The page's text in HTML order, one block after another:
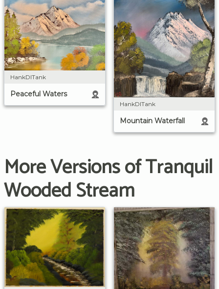
HankDITank
Peaceful Waters
HankDITank
Mountain Waterfall
More Versions of Tranquil
Wooded Stream